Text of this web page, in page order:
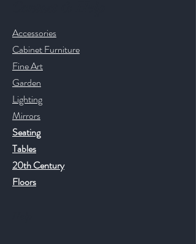
Accessories
Cabinet Furniture
Fine Art
Garden
Lighting
Mirrors
Seating
Tables
20th Century
Floors